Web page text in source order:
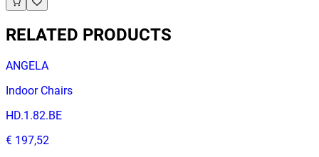
RELATED PRODUCTS
ANGELA
Indoor Chairs
HD.1.82.BE
€ 197,52